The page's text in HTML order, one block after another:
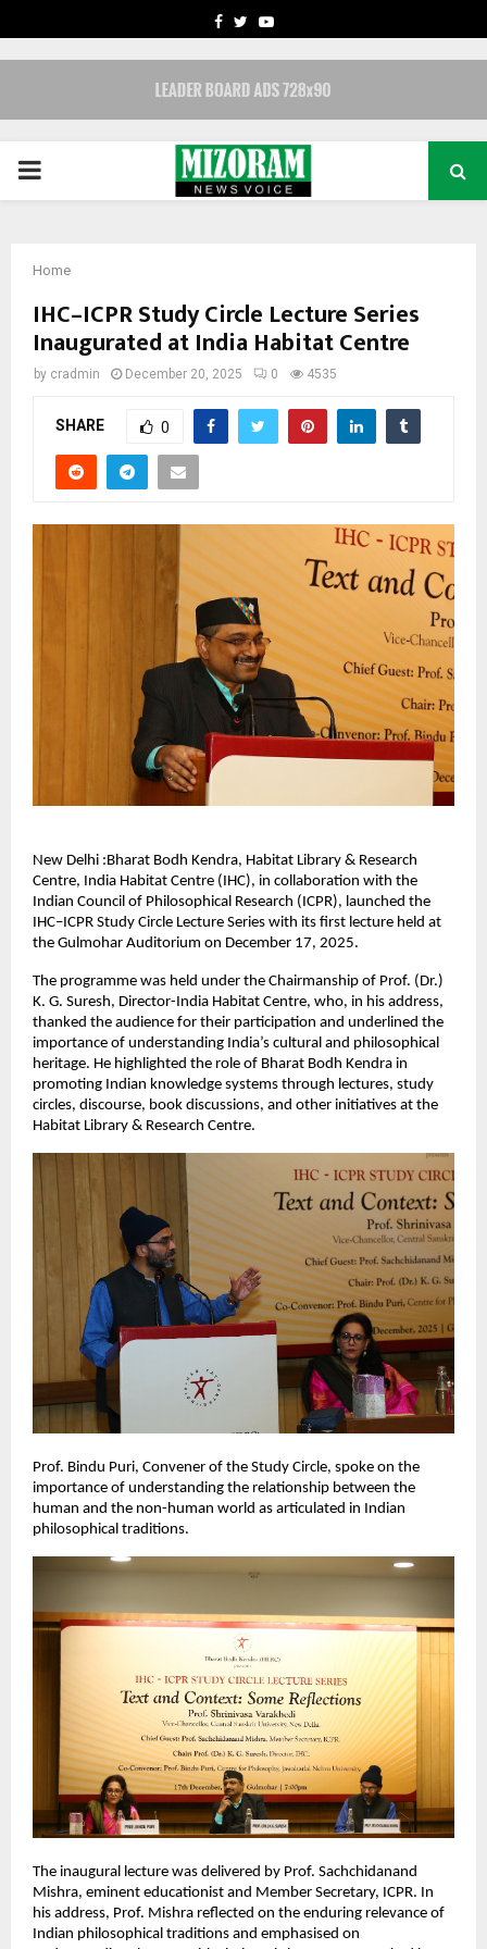
FACEBOOK
TWITTERYOUTUBE
PRIMARY
Home
IHC–ICPR Study Circle Lecture Series
Inaugurated at India Habitat Centre
by cradmin December 20, 2025 0 4535
SHARE 0
New Delhi :Bharat Bodh Kendra, Habitat Library & Research
Centre, India Habitat Centre (IHC), in collaboration with the
Indian Council of Philosophical Research (ICPR), launched the
IHC–ICPR Study Circle Lecture Series with its first lecture held at
the Gulmohar Auditorium on December 17, 2025.
The programme was held under the Chairmanship of Prof. (Dr.)
K. G. Suresh, Director-India Habitat Centre, who, in his address,
thanked the audience for their participation and underlined the
importance of understanding India’s cultural and philosophical
heritage. He highlighted the role of Bharat Bodh Kendra in
promoting Indian knowledge systems through lectures, study
circles, discourse, book discussions, and other initiatives at the
Habitat Library & Research Centre.
Prof. Bindu Puri, Convener of the Study Circle, spoke on the
importance of understanding the relationship between the
human and the non-human world as articulated in Indian
philosophical traditions.
The inaugural lecture was delivered by Prof. Sachchidanand
Mishra, eminent educationist and Member Secretary, ICPR. In
his address, Prof. Mishra reflected on the enduring relevance of
Indian philosophical traditions and emphasised on